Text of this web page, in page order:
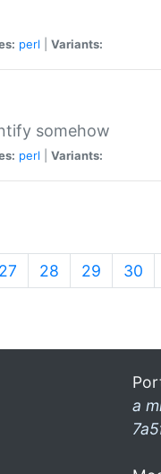
perl Variants:
somehow
perl Variants:
27 28 29 30
a